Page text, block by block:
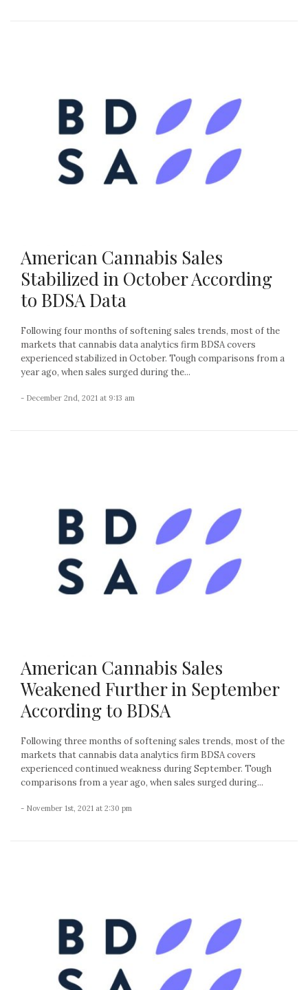
American Cannabis Sales
Stabilized in October According
to BDSA Data
Following four months of softening sales trends, most of the
markets that cannabis data analytics firm BDSA covers
experienced stabilized in October. Tough comparisons from a
year ago, when sales surged during the...
- December 2nd, 2021 at 9:13 am
American Cannabis Sales
Weakened Further in September
According to BDSA
Following three months of softening sales trends, most of the
markets that cannabis data analytics firm BDSA covers
experienced continued weakness during September. Tough
comparisons from a year ago, when sales surged during...
- November 1st, 2021 at 2:30 pm